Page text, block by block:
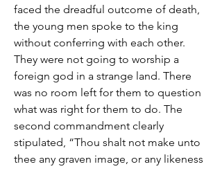
faced the dreadful outcome of death,
the young men spoke to the king
without conferring with each other.
They were not going to worship a
foreign god in a strange land. There
was no room left for them to question
what was right for them to do. The
second commandment clearly
stipulated, “Thou shalt not make unto
thee any graven image, or any likeness